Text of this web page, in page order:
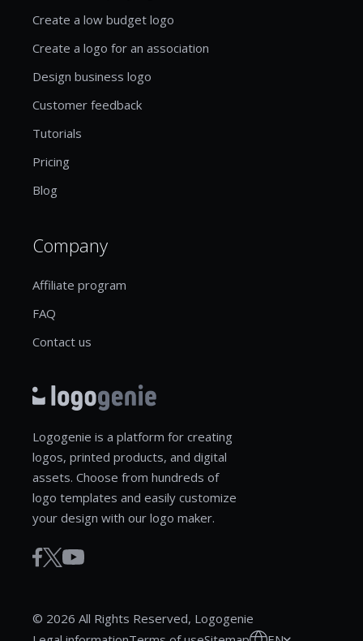
Create a low budget logo
Create a logo for an association
Design business logo
Customer feedback
Tutorials
Pricing
Blog
Company
Affiliate program
FAQ
Contact us
Logogenie is a platform for creating
logos, printed products, and digital
assets. Choose from hundreds of
logo templates and easily customize
your design with our logo maker.
© 2026 All Rights Reserved, Logogenie